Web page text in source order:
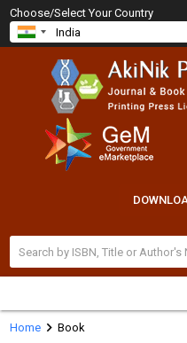
Choose/Select Your Country
Homechevron_right Book